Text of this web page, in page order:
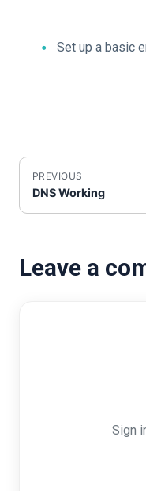
Set up a basic
PREVIOUS
DNS Working
Leave a
Sign